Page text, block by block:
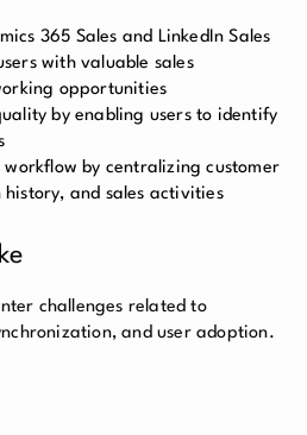
365 Sales and LinkedIn Sales
with valuable sales
opportunities
by enabling users to identify
workflow by centralizing customer
and sales activities
challenges related to
and user adoption.